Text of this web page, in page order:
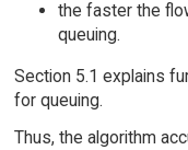
the faster the
queuing.
Section 5.1 explains
for queuing.
Thus, the algorithm